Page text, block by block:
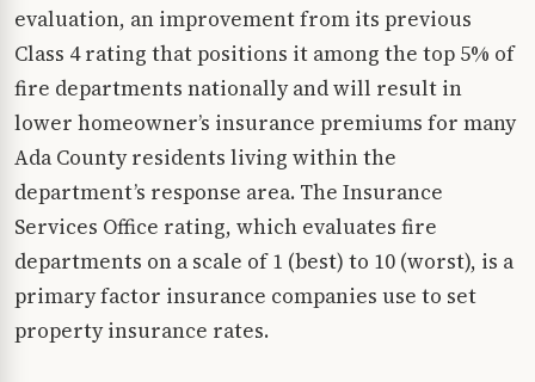
evaluation, an improvement from its previous
Class 4 rating that positions it among the top 5% of
fire departments nationally and will result in
lower homeowner’s insurance premiums for many
Ada County residents living within the
department’s response area. The Insurance
Services Office rating, which evaluates fire
departments on a scale of 1 (best) to 10 (worst), is a
primary factor insurance companies use to set
property insurance rates.